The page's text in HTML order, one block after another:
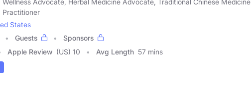
Practitioner
States
Guests
Sponsors
Apple Review (US) 10 Avg Length 57 mins